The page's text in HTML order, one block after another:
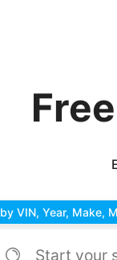
by VIN, Year, Make,